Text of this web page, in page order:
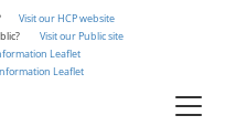
Visit our HCP website
Visit our Public site
Leaflet
Leaflet